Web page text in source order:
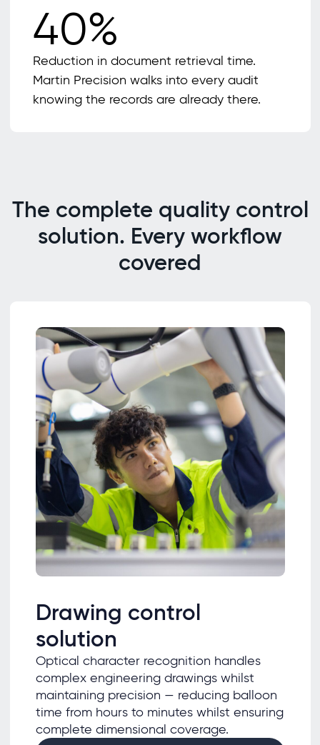
40%
Reduction in document retrieval time.
Martin Precision walks into every audit
knowing the records are already there.
The complete quality control
solution. Every workflow
covered
Drawing control
solution
Optical character recognition handles
complex engineering drawings whilst
maintaining precision — reducing balloon
time from hours to minutes whilst ensuring
complete dimensional coverage.